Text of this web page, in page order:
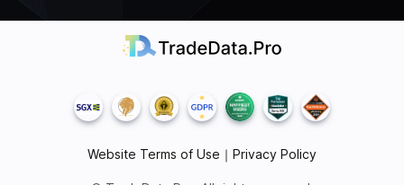
Website Terms of Use ｜ Privacy Policy